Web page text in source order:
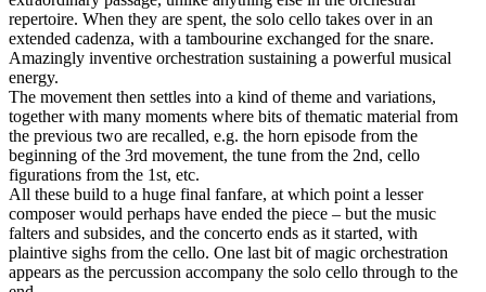
repertoire. When they are spent, the solo cello takes over in an
extended cadenza, with a tambourine exchanged for the snare.
Amazingly inventive orchestration sustaining a powerful musical
energy.
The movement then settles into a kind of theme and variations,
together with many moments where bits of thematic material from
the previous two are recalled, e.g. the horn episode from the
beginning of the 3rd movement, the tune from the 2nd, cello
figurations from the 1st, etc.
All these build to a huge final fanfare, at which point a lesser
composer would perhaps have ended the piece – but the music
falters and subsides, and the concerto ends as it started, with
plaintive sighs from the cello. One last bit of magic orchestration
appears as the percussion accompany the solo cello through to the